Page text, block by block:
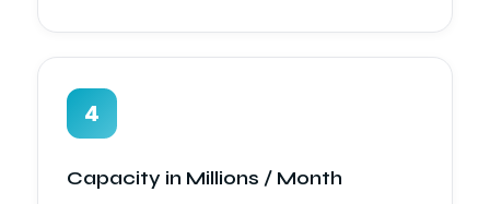
4
Capacity in Millions / Month